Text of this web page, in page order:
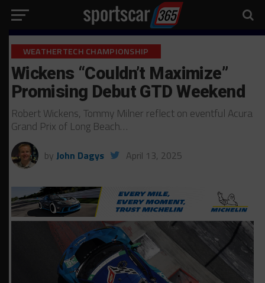
WEATHERTECH CHAMPIONSHIP
Wickens “Couldn’t Maximize”
Promising Debut GTD Weekend
Robert Wickens, Tommy Milner reflect on eventful Acura
Grand Prix of Long Beach…
by John Dagys April 13, 2025